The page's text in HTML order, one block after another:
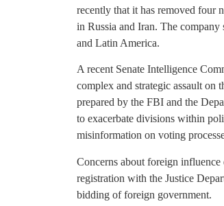
recently that it has removed four
in Russia and Iran. The
and Latin America.
A recent Senate Intelligence
complex and strategic assault on
prepared by the FBI and the
to exacerbate divisions within
misinformation on voting
Concerns about foreign
registration with the Justice
bidding of foreign government.